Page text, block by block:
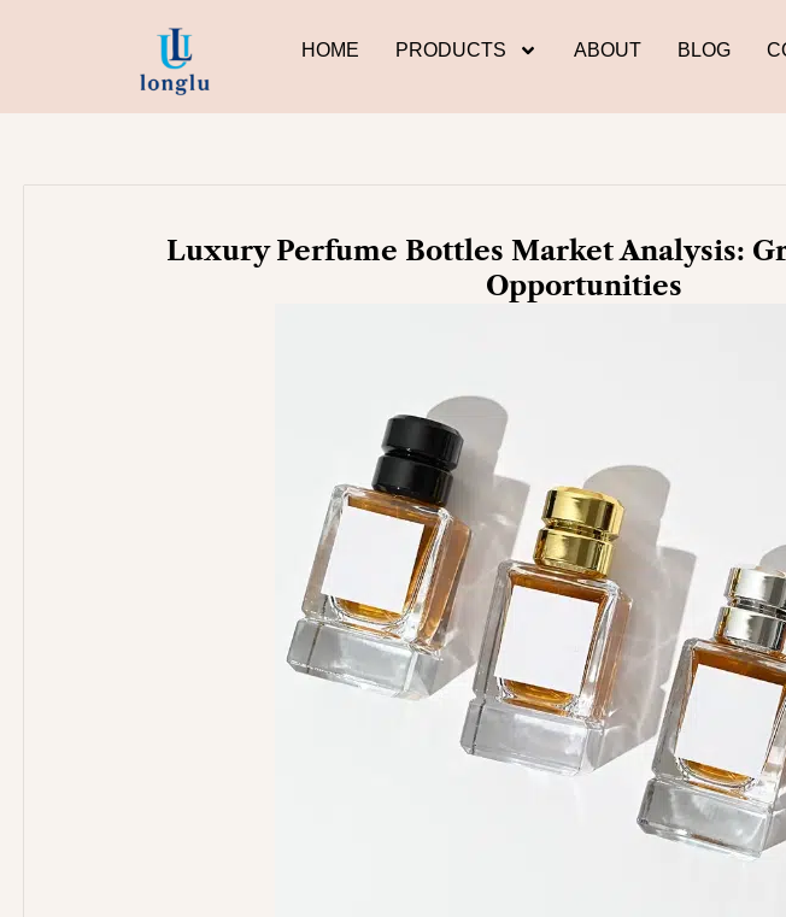
HOME PRODUCTS ABOUT BLOG
Luxury Perfume Bottles Market Analysis:
Opportunities